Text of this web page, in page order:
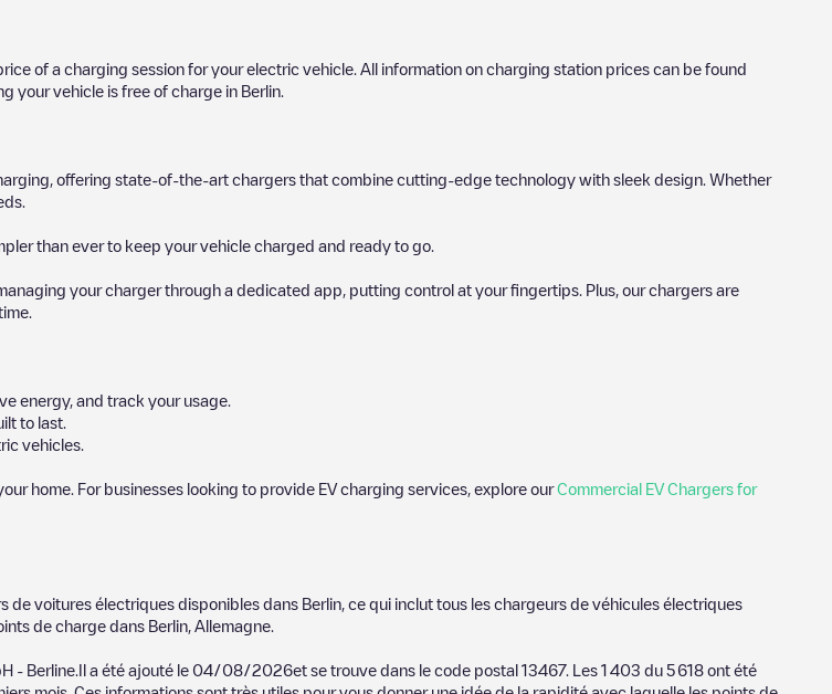
of a charging session for your electric vehicle. All information on charging station prices can be found
your vehicle is free of charge in Berlin
offering state-of-the-art chargers that combine cutting-edge technology with sleek design. Whether
than ever to keep your vehicle charged and ready to go.
your charger through a dedicated app, putting control at your fingertips. Plus, our chargers are
energy, and track your usage.
to last.
vehicles.
home. For businesses looking to provide EV charging services, explore ourCommercial EV Chargers for
inBerlin. Our chargepoints also include photos of charging stations and reviews shared by our community of
to create the best possible experience for electric vehicle drivers.
points are most suitable according to theBerlin
de voitures électriques disponibles dans Berlin , ce qui inclut tous les chargeurs de véhicules électriques
de charge dans Berlin Allemagne
- Berline .Il a été ajouté le 04/08/2026et se trouve dans le code postal 13467. Les 1 403 du 5 618 ont été